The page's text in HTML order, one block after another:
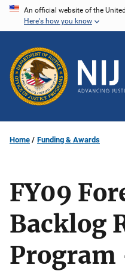
Skip
content
An official website of the
Here's how you know
Home Funding & Awards
FY09
Backlog
Program